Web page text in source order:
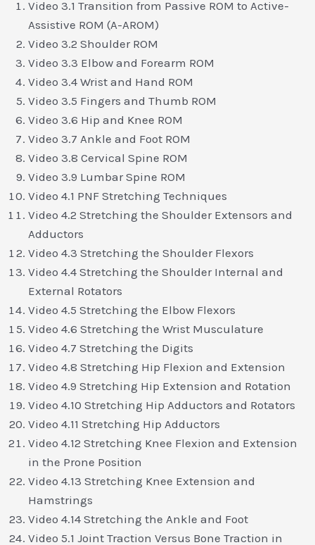
Video 3.1 Transition from Passive ROM to Active-
Assistive ROM (A-AROM)
Video 3.2 Shoulder ROM
Video 3.3 Elbow and Forearm ROM
Video 3.4 Wrist and Hand ROM
Video 3.5 Fingers and Thumb ROM
Video 3.6 Hip and Knee ROM
Video 3.7 Ankle and Foot ROM
Video 3.8 Cervical Spine ROM
Video 3.9 Lumbar Spine ROM
Video 4.1 PNF Stretching Techniques
Video 4.2 Stretching the Shoulder Extensors and
Adductors
Video 4.3 Stretching the Shoulder Flexors
Video 4.4 Stretching the Shoulder Internal and
External Rotators
Video 4.5 Stretching the Elbow Flexors
Video 4.6 Stretching the Wrist Musculature
Video 4.7 Stretching the Digits
Video 4.8 Stretching Hip Flexion and Extension
Video 4.9 Stretching Hip Extension and Rotation
Video 4.10 Stretching Hip Adductors and Rotators
Video 4.11 Stretching Hip Adductors
Video 4.12 Stretching Knee Flexion and Extension
in the Prone Position
Video 4.13 Stretching Knee Extension and
Hamstrings
Video 4.14 Stretching the Ankle and Foot
Video 5.1 Joint Traction Versus Bone Traction in